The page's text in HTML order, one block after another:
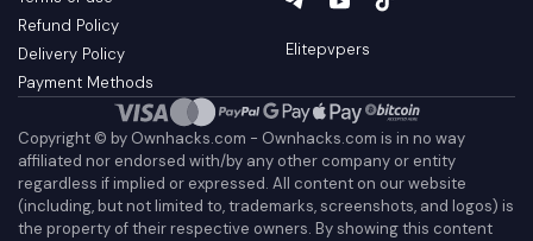
Refund Policy
Delivery Policy
Payment Methods
Telegram (opens in a new
YouTubeTikTok
Elitepvpers
Copyright © by Ownhacks.com - Ownhacks.com is in no way
affiliated nor endorsed with/by any other company or entity
regardless if implied or expressed. All content on our website
(including, but not limited to, trademarks, screenshots, and logos) is
the property of their respective owners. By showing this content